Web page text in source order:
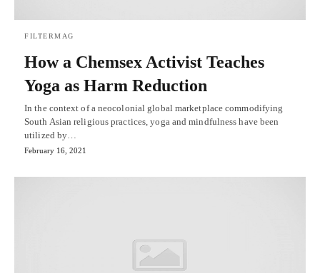
FILTERMAG
How a Chemsex Activist Teaches
Yoga as Harm Reduction
In the context of a neocolonial global marketplace commodifying
South Asian religious practices, yoga and mindfulness have been
utilized by…
February 16, 2021